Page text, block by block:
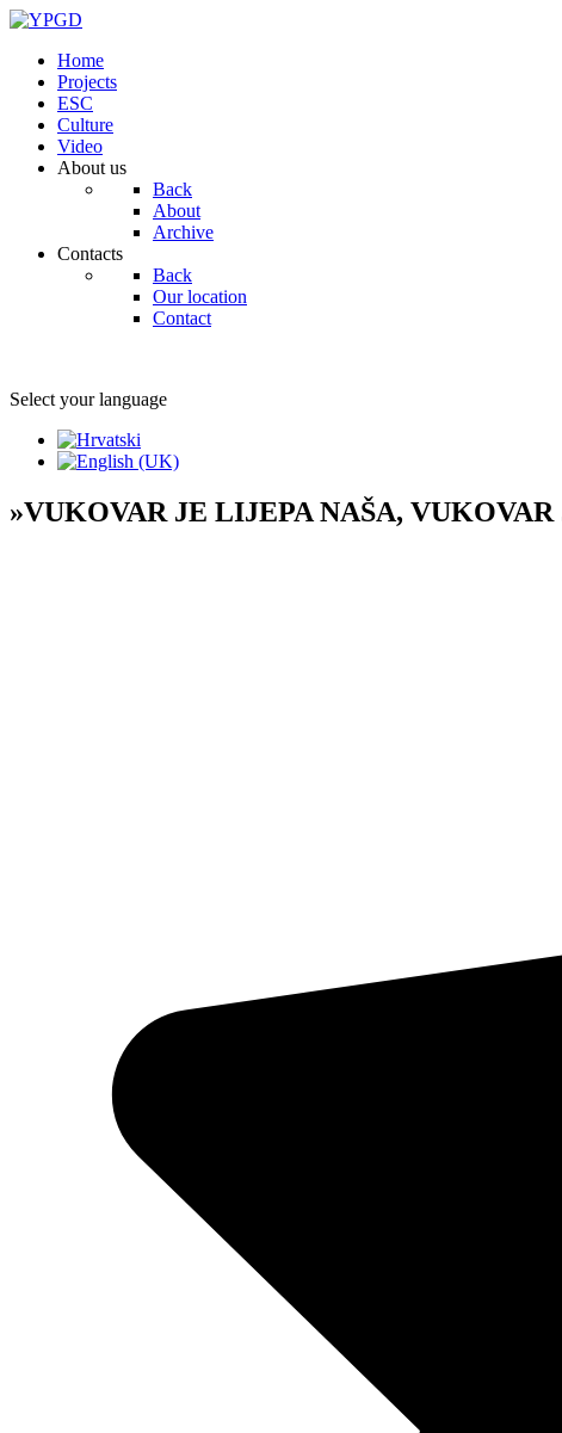
Home
Projects
ESC
Culture
Video
About us
Back
About
Archive
Contacts
Back
Our location
Contact
Select your language
»VUKOVAR JE LIJEPA NAŠA,